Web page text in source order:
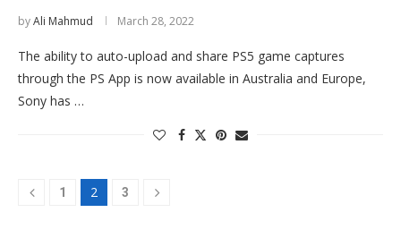
byAli Mahmud March 28, 2022
The ability to auto-upload and share PS5 game captures
through the PS App is now available in Australia and Europe,
Sony has …
1 2 3